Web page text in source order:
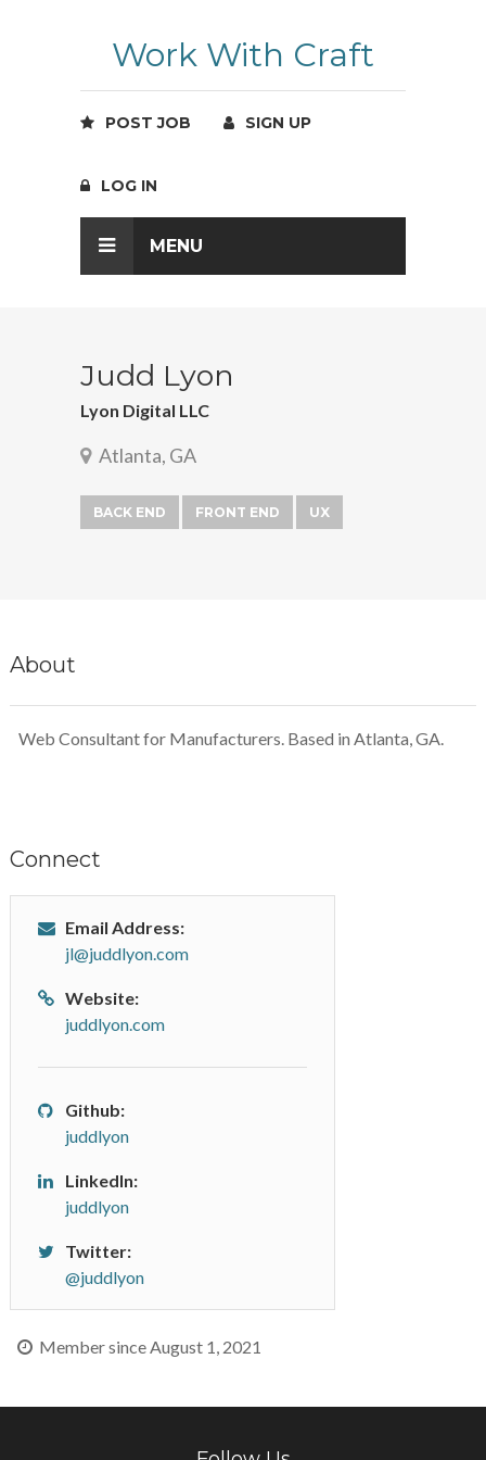
Work With Craft
POST JOB SIGN UP
LOG IN
MENU
Judd Lyon
Lyon Digital LLC
Atlanta, GA
BACK END FRONT END UX
About
Web Consultant for Manufacturers. Based in Atlanta, GA.
Connect
Email Address:
jl@juddlyon.com
Website:
juddlyon.com
Github:
juddlyon
LinkedIn:
juddlyon
Twitter:
@juddlyon
Member since August 1, 2021